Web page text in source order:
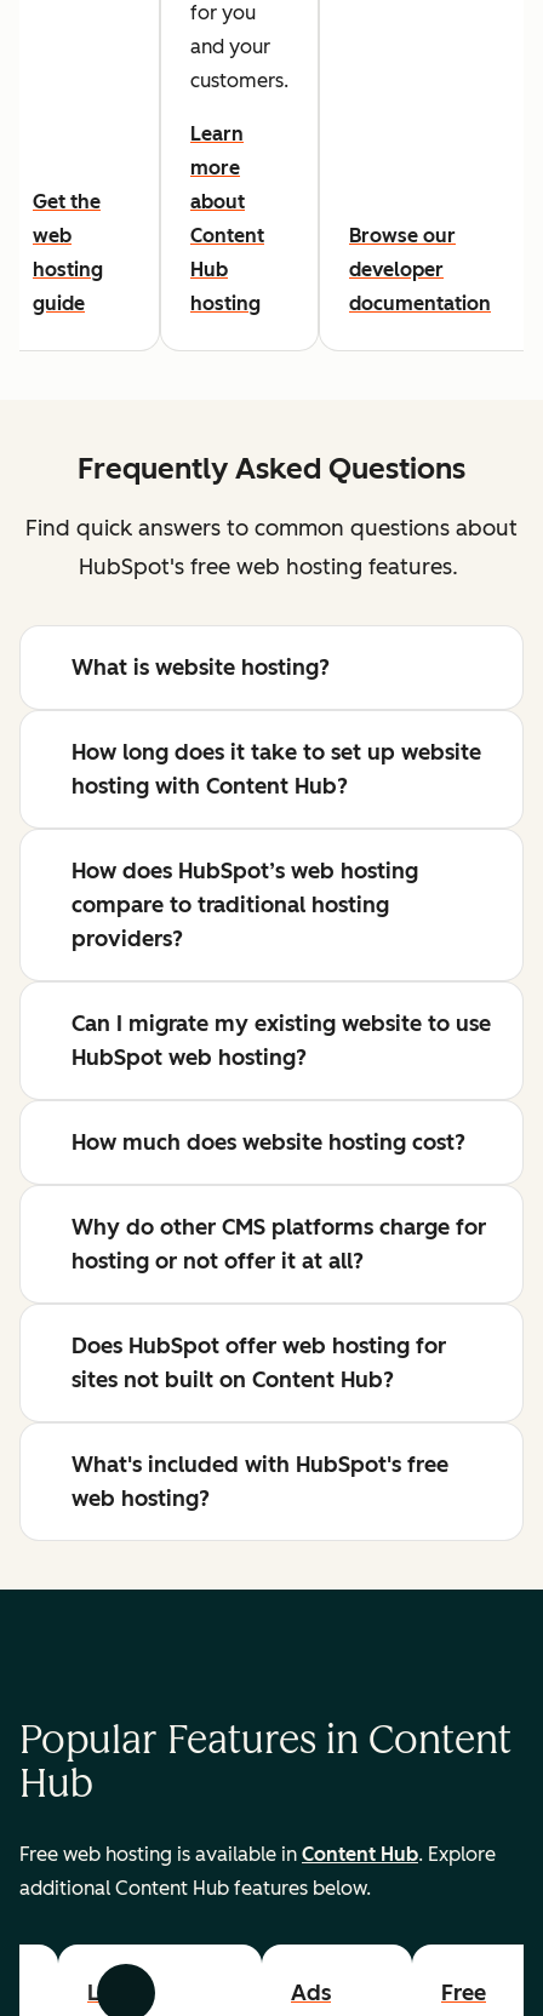
Get the
web
hosting
guide
for you
and your
customers.
Learn
more
about
Content
Hub
hosting
Browse our
developer
documentation
Frequently Asked Questions
Find quick answers to common questions about
HubSpot's free web hosting features.
What is website hosting?
How long does it take to set up website
hosting with Content Hub?
How does HubSpot’s web hosting
compare to traditional hosting
providers?
Can I migrate my existing website to use
HubSpot web hosting?
How much does website hosting cost?
Why do other CMS platforms charge for
hosting or not offer it at all?
Does HubSpot offer web hosting for
sites not built on Content Hub?
What's included with HubSpot's free
web hosting?
Popular Features in Content
Hub
Free web hosting is available in Content Hub. Explore
additional Content Hub features below.
Previous Next
List
Ads
Free